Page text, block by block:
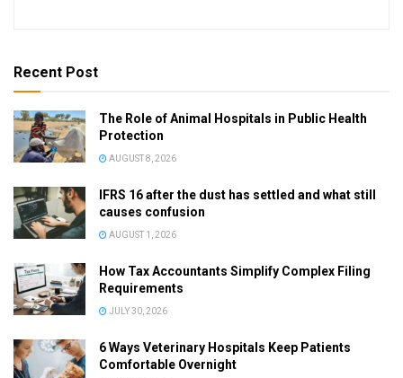
Recent Post
The Role of Animal Hospitals in Public Health
Protection
AUGUST 8, 2026
IFRS 16 after the dust has settled and what still
causes confusion
AUGUST 1, 2026
How Tax Accountants Simplify Complex Filing
Requirements
JULY 30, 2026
6 Ways Veterinary Hospitals Keep Patients
Comfortable Overnight